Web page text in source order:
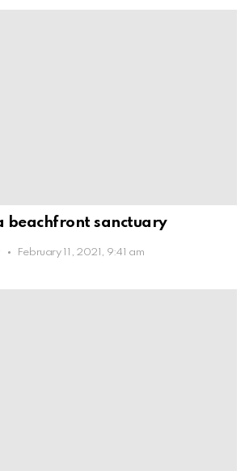
beachfront sanctuary
February 11, 2021, 9:41 am